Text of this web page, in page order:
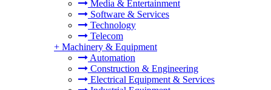
Media & Entertainment
Software & Services
Technology
Telecom
+ Machinery & Equipment
Automation
Construction & Engineering
Electrical Equipment & Services